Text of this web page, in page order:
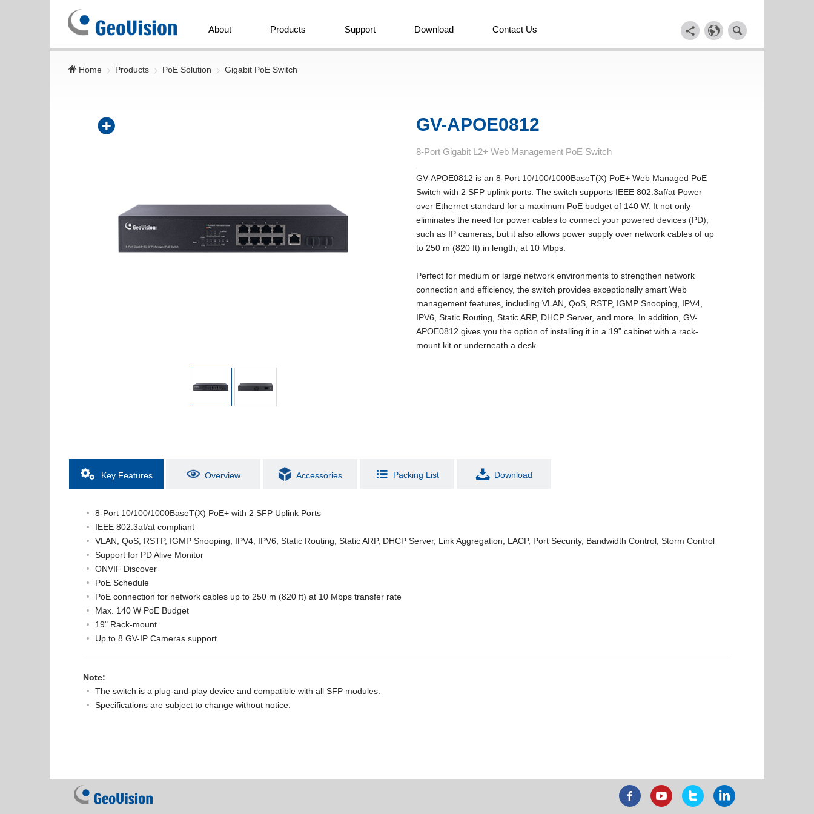
GeoVision
Inc. About Products Support Download Contact Us
Home Products PoE Solution Gigabit PoE Switch
GV-APOE0812
8-Port Gigabit L2+ Web Management PoE Switch
GV-APOE0812 is an 8-Port 10/100/1000BaseT(X) PoE+ Web Managed PoE
Switch with 2 SFP uplink ports. The switch supports IEEE 802.3af/at Power
over Ethernet standard for a maximum PoE budget of 140 W. It not only
eliminates the need for power cables to connect your powered devices (PD),
such as IP cameras, but it also allows power supply over network cables of up
to 250 m (820 ft) in length, at 10 Mbps.
Perfect for medium or large network environments to strengthen network
connection and efficiency, the switch provides exceptionally smart Web
management features, including VLAN, QoS, RSTP, IGMP Snooping, IPV4,
IPV6, Static Routing, Static ARP, DHCP Server, and more. In addition, GV-
APOE0812 gives you the option of installing it in a 19” cabinet with a rack-
mount kit or underneath a desk.
Key Features Overview Accessories Packing List Download
8-Port 10/100/1000BaseT(X) PoE+ with 2 SFP Uplink Ports
IEEE 802.3af/at compliant
VLAN, QoS, RSTP, IGMP Snooping, IPV4, IPV6, Static Routing, Static ARP, DHCP Server, Link Aggregation, LACP, Port Security, Bandwidth Control, Storm Control
Support for PD Alive Monitor
ONVIF Discover
PoE Schedule
PoE connection for network cables up to 250 m (820 ft) at 10 Mbps transfer rate
Max. 140 W PoE Budget
19" Rack-mount
Up to 8 GV-IP Cameras support
Note:
The switch is a plug-and-play device and compatible with all SFP modules.
Specifications are subject to change without notice.